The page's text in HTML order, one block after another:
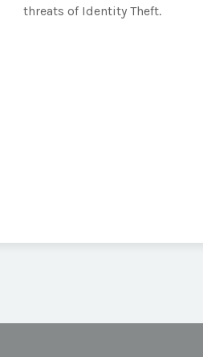
threats of Identity Theft.